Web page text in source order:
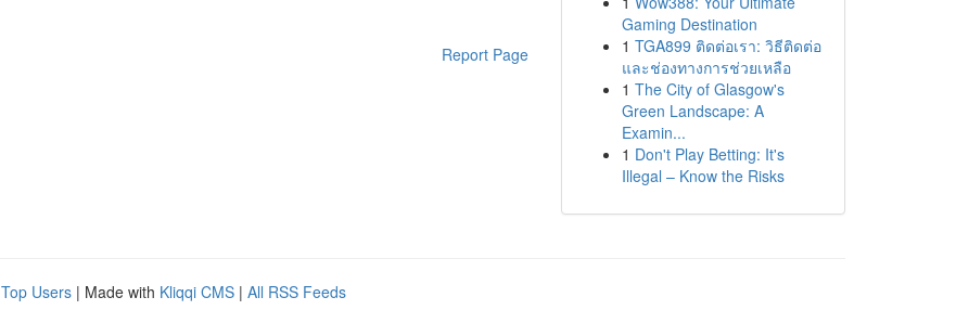
Report Page
Gaming Destination
1 TGA899 ติดต่อเรา: วิธีติดต่อ
และช่องทางการช่วยเหลือ
1 The City of Glasgow's
Green Landscape: A
Examin...
1 Don't Play Betting: It's
Illegal – Know the Risks
Top Users | Made with Kliqqi CMS | All RSS Feeds